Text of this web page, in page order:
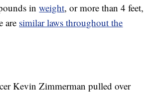
inweight, or more than 4 feet,
are similar laws throughout the
Kevin Zimmerman pulled over